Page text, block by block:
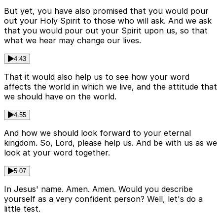
But yet, you have also promised that you would pour
out your Holy Spirit to those who will ask. And we ask
that you would pour out your Spirit upon us, so that
what we hear may change our lives.
4:43
That it would also help us to see how your word
affects the world in which we live, and the attitude that
we should have on the world.
4:55
And how we should look forward to your eternal
kingdom. So, Lord, please help us. And be with us as we
look at your word together.
5:07
In Jesus' name. Amen. Amen. Would you describe
yourself as a very confident person? Well, let's do a
little test.